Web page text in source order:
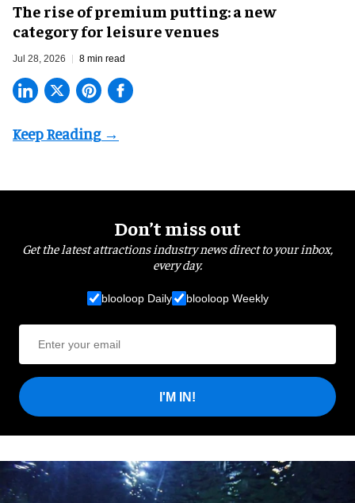
The rise of premium putting: a new
category for leisure venues
Jul 28, 2026 8 min read
Don’t miss out
Get the latest attractions industry news direct to your inbox,
every day.
blooloop Daily blooloop Weekly
I'M IN!